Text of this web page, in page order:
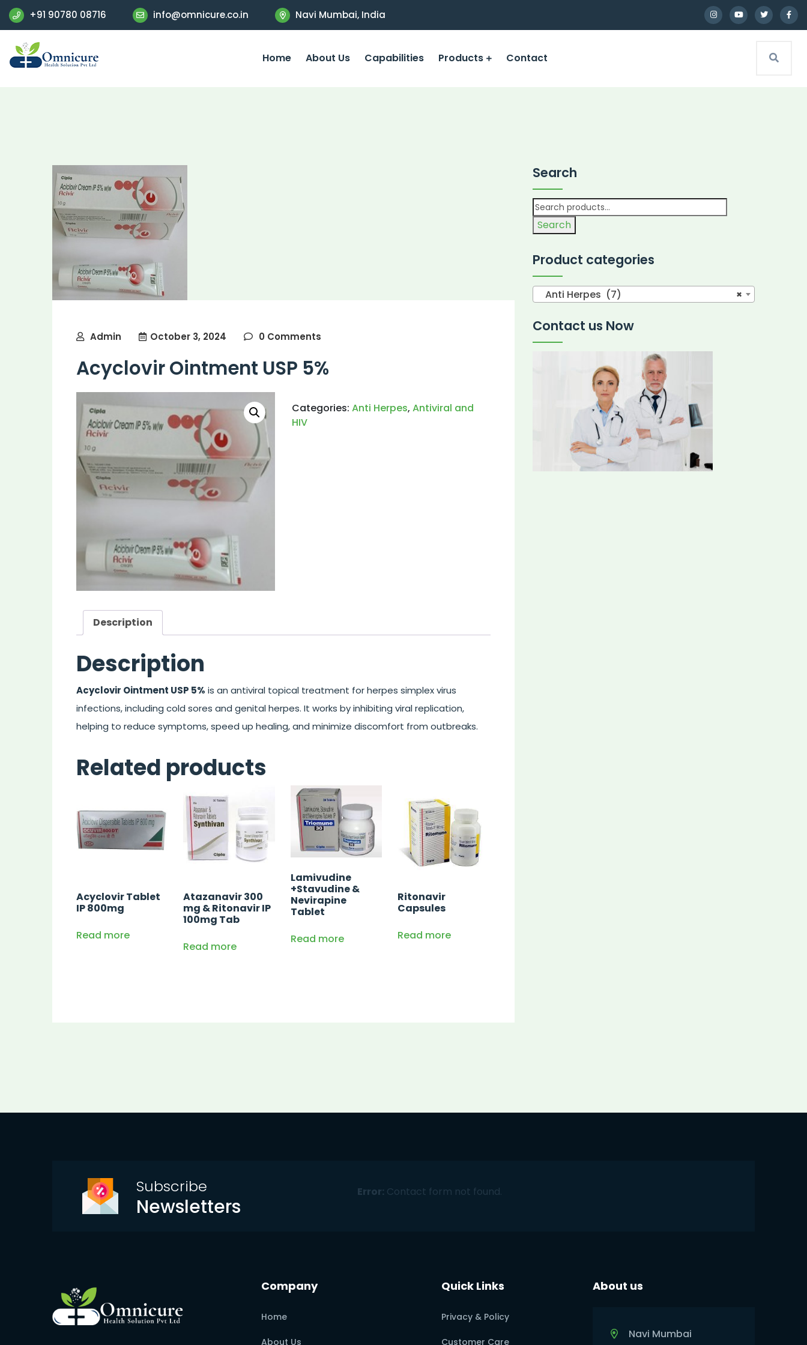
+91 90780 08716 info@omnicure.co.in Navi Mumbai, India
Home About Us Capabilities Products Contact
Admin October 3, 2024 0 Comments
Acyclovir Ointment USP 5%
Categories: Anti Herpes, Antiviral and
HIV
Description
Description
Acyclovir Ointment USP 5% is an antiviral topical treatment for herpes simplex virus
infections, including cold sores and genital herpes. It works by inhibiting viral replication,
helping to reduce symptoms, speed up healing, and minimize discomfort from outbreaks.
Related products
Acyclovir Tablet
IP 800mg
Read more
Atazanavir 300
mg & Ritonavir IP
100mg Tab
Read more
Lamivudine
+Stavudine &
Nevirapine
Tablet
Read more
Ritonavir
Capsules
Read more
Search
Search
Product categories
×
Anti Herpes (7)
Contact us Now
Subscribe
Newsletters
Error: Contact form not found.
Company
Home
About Us
Quick Links
Privacy & Policy
Customer Care
About us
Navi Mumbai